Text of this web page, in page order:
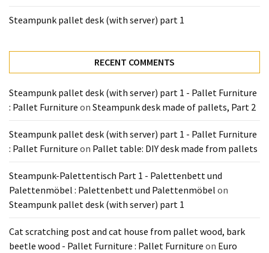
Steampunk pallet desk (with server) part 1
RECENT COMMENTS
Steampunk pallet desk (with server) part 1 - Pallet Furniture
: Pallet Furniture on Steampunk desk made of pallets, Part 2
Steampunk pallet desk (with server) part 1 - Pallet Furniture
: Pallet Furniture on Pallet table: DIY desk made from pallets
Steampunk-Palettentisch Part 1 - Palettenbett und
Palettenmöbel : Palettenbett und Palettenmöbel on
Steampunk pallet desk (with server) part 1
Cat scratching post and cat house from pallet wood, bark
beetle wood - Pallet Furniture : Pallet Furniture on Euro